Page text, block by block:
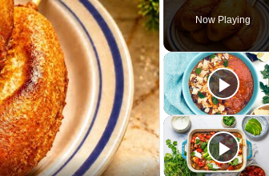
Now Playing